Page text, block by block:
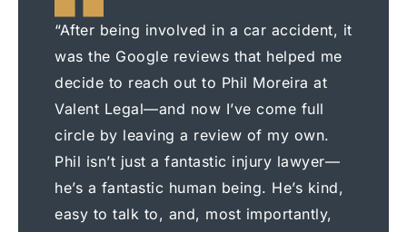
“After being involved in a car accident, it
was the Google reviews that helped me
decide to reach out to Phil Moreira at
Valent Legal—and now I’ve come full
circle by leaving a review of my own.
Phil isn’t just a fantastic injury lawyer—
he’s a fantastic human being. He’s kind,
easy to talk to, and, most importantly,